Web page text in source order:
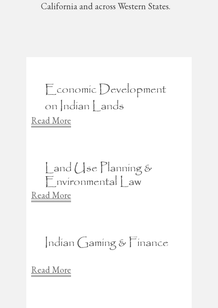
California and across Western States.
Economic Development
on Indian Lands
Read More
Land Use Planning &
Environmental Law
Read More
Indian Gaming & Finance
Read More